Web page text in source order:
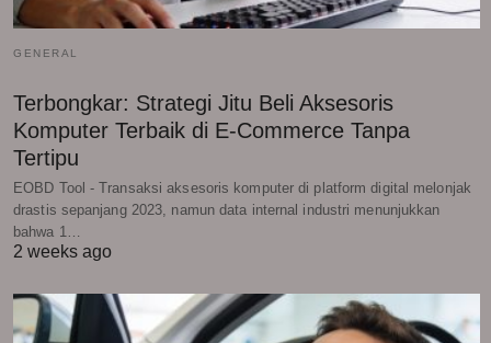
GENERAL
Terbongkar: Strategi Jitu Beli Aksesoris
Komputer Terbaik di E-Commerce Tanpa
Tertipu
EOBD Tool - Transaksi aksesoris komputer di platform digital melonjak
drastis sepanjang 2023, namun data internal industri menunjukkan
bahwa 1…
2 weeks ago